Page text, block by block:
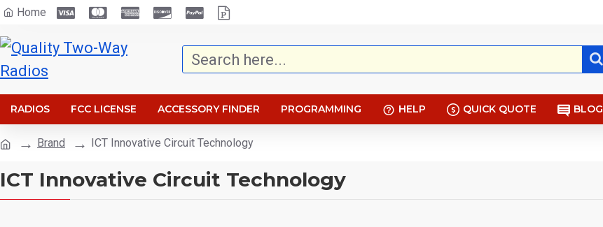
Home
RADIOS FCC LICENSE ACCESSORY FINDER PROGRAMMING HELP QUICK QUOTE BLOG
Brand ICT Innovative Circuit Technology
ICT Innovative Circuit Technology